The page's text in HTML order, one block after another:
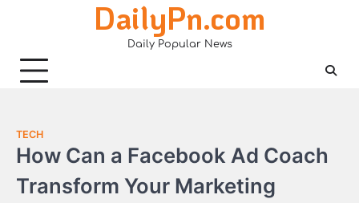
DailyPn.com
Daily Popular News
TECH
How Can a Facebook Ad Coach
Transform Your Marketing